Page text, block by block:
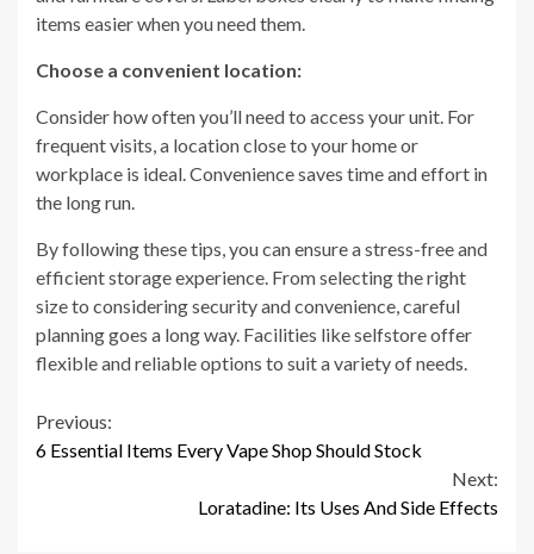
items easier when you need them.
Choose a convenient location:
Consider how often you’ll need to access your unit. For
frequent visits, a location close to your home or
workplace is ideal. Convenience saves time and effort in
the long run.
By following these tips, you can ensure a stress-free and
efficient storage experience. From selecting the right
size to considering security and convenience, careful
planning goes a long way. Facilities like selfstore offer
flexible and reliable options to suit a variety of needs.
Continue
Previous:
6 Essential Items Every Vape Shop Should Stock
Next:
Loratadine: Its Uses And Side Effects